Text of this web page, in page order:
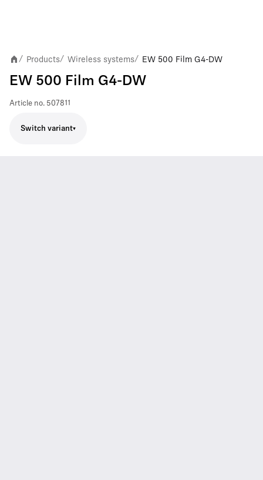
/ Products/ Wireless systems/ EW 500 Film G4-DW
EW 500 Film G4-DW
Article no. 507811
Switch variant